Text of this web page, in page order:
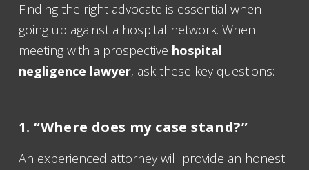
Finding the right advocate is essential when
going up against a hospital network. When
meeting with a prospective hospital
negligence lawyer, ask these key questions:
1. “Where does my case stand?”
An experienced attorney will provide an honest